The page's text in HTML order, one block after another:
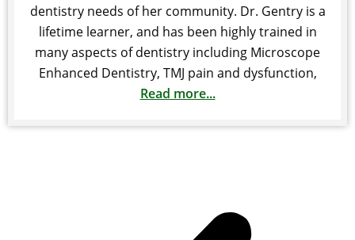
dentistry needs of her community. Dr. Gentry is a
lifetime learner, and has been highly trained in
many aspects of dentistry including Microscope
Enhanced Dentistry, TMJ pain and dysfunction,
Read more...